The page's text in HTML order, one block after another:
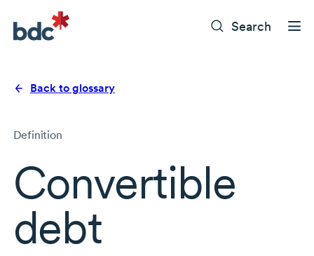
Search
Back to glossary
Definition
Convertible
debt